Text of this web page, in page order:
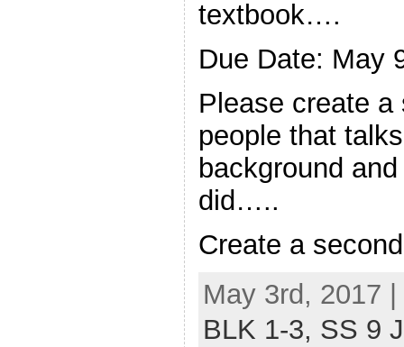
textbook….
Due Date: May
Please create
people that
background
did…..
Create a
May 3rd, 2017
BLK 1-3, SS 9